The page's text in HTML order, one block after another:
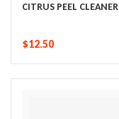
CITRUS PEEL CLEANER
$12.50